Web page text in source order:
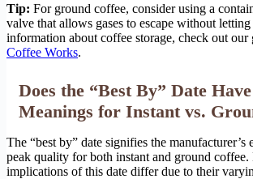
Tip: For ground coffee, consider using a
valve that allows gases to escape without
information about coffee storage, check out our
Coffee Works.
Does the “Best By” Date
Meanings for Instant vs.
The “best by” date signifies the manufacturer’s
peak quality for both instant and ground
implications of this date differ due to their